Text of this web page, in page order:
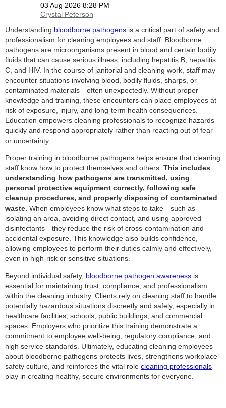
Understanding bloodborne pathogens is a critical part of safety and
professionalism for cleaning employees and staff. Bloodborne
pathogens are microorganisms present in blood and certain bodily
fluids that can cause serious illness, including hepatitis B, hepatitis
C, and HIV. In the course of janitorial and cleaning work, staff may
encounter situations involving blood, bodily fluids, sharps, or
contaminated materials—often unexpectedly. Without proper
knowledge and training, these encounters can place employees at
risk of exposure, injury, and long-term health consequences.
Education empowers cleaning professionals to recognize hazards
quickly and respond appropriately rather than reacting out of fear
or uncertainty.
Proper training in bloodborne pathogens helps ensure that cleaning
staff know how to protect themselves and others. This includes
understanding how pathogens are transmitted, using
personal protective equipment correctly, following safe
cleanup procedures, and properly disposing of contaminated
waste. When employees know what steps to take—such as
isolating an area, avoiding direct contact, and using approved
disinfectants—they reduce the risk of cross-contamination and
accidental exposure. This knowledge also builds confidence,
allowing employees to perform their duties calmly and effectively,
even in high-risk or sensitive situations.
Beyond individual safety, bloodborne pathogen awareness is
essential for maintaining trust, compliance, and professionalism
within the cleaning industry. Clients rely on cleaning staff to handle
potentially hazardous situations discreetly and safely, especially in
healthcare facilities, schools, public buildings, and commercial
spaces. Employers who prioritize this training demonstrate a
commitment to employee well-being, regulatory compliance, and
high service standards. Ultimately, educating cleaning employees
about bloodborne pathogens protects lives, strengthens workplace
safety culture, and reinforces the vital role cleaning professionals
play in creating healthy, secure environments for everyone.